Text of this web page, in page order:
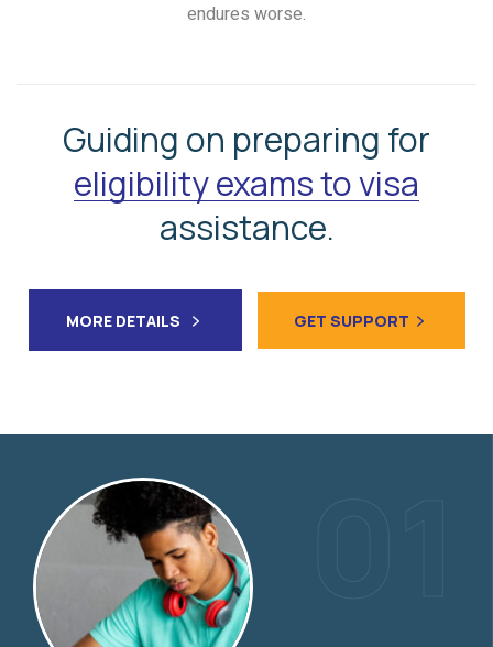
endures worse.
Guiding on preparing for
eligibility exams to visa
assistance.
MORE DETAILS GET SUPPORT
OET